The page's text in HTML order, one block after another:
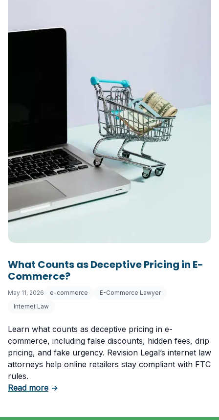
What Counts as Deceptive Pricing in E-
Commerce?
May 11, 2026 e-commerce
E-Commerce Lawyer
Internet Law
Learn what counts as deceptive pricing in e-
commerce, including false discounts, hidden fees, drip
pricing, and fake urgency. Revision Legal’s internet law
attorneys help online retailers stay compliant with FTC
rules.
Read moreabout What Counts as Deceptive Pricing in
→